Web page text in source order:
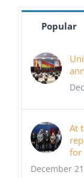
Popular
At
for
December